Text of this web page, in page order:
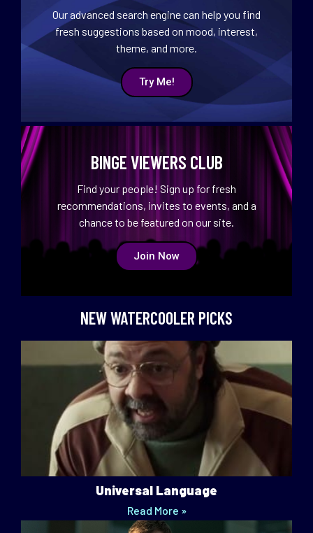
Our advanced search engine can help you find
fresh suggestions based on mood, interest,
theme, and more.
Try Me!
BINGE VIEWERS CLUB
Find your people! Sign up for fresh
recommendations, invites to events, and a
chance to be featured on our site.
Join Now
NEW WATERCOOLER PICKS
Universal Language
Read More »